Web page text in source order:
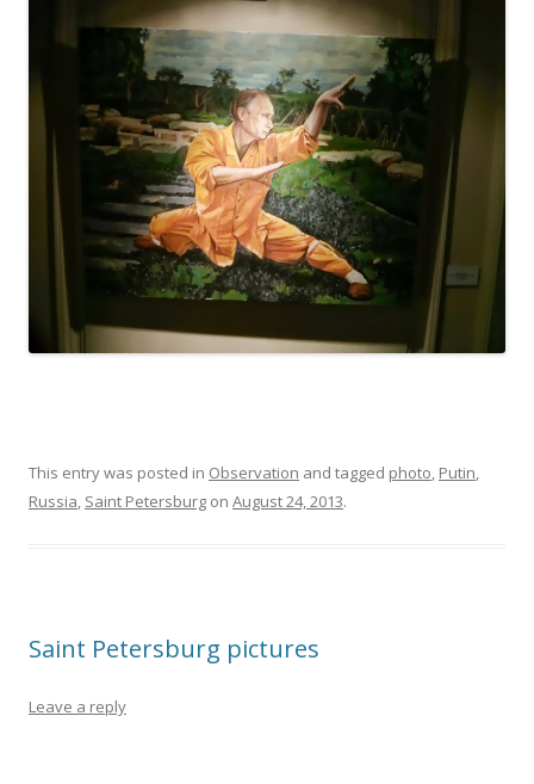
This entry was posted in Observation and tagged photo, Putin,
Russia, Saint Petersburg on August 24, 2013.
Saint Petersburg pictures
Leave a reply